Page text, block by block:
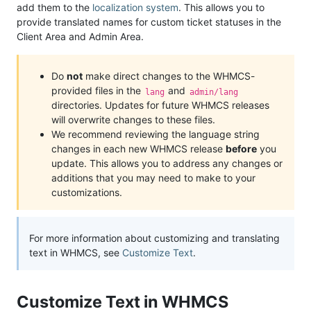
add them to the localization system. This allows you to
provide translated names for custom ticket statuses in the
Client Area and Admin Area.
Do not make direct changes to the WHMCS-
provided files in the lang and admin/lang
directories. Updates for future WHMCS releases
will overwrite changes to these files.
We recommend reviewing the language string
changes in each new WHMCS release before you
update. This allows you to address any changes or
additions that you may need to make to your
customizations.
For more information about customizing and translating
text in WHMCS, see Customize Text.
Customize Text in WHMCS